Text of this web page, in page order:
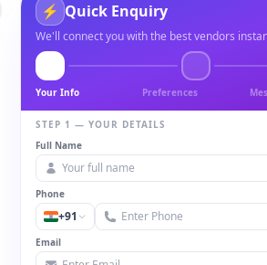
⚡ Quick Enquiry
We'll connect you with the best vendors
Your Info Preferences
STEP 1 — YOUR DETAILS
Full Name
Phone
+91
Email